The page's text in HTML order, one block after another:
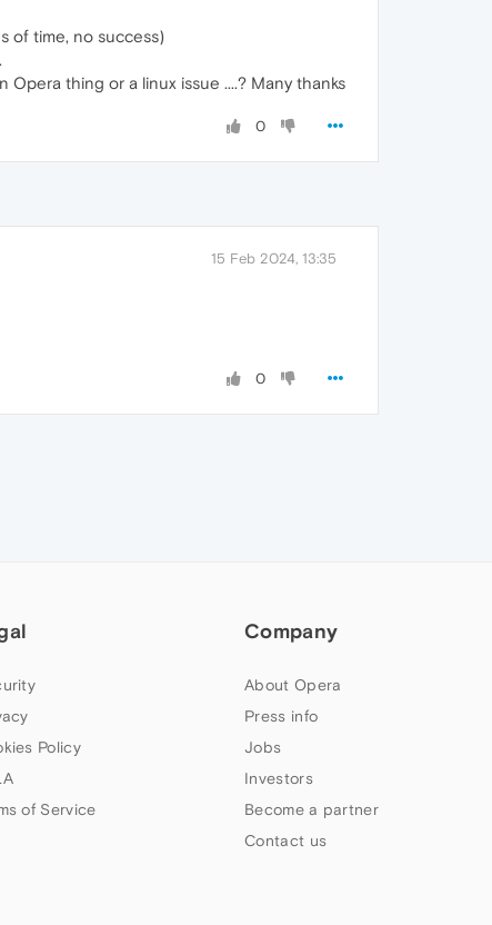
of time, no success)
thing or a linux issue ....? Many thanks
0
15 Feb 2024, 13:35
0
Policy
of Service
Company
About Opera
Press info
Jobs
Investors
Become a partner
Contact us